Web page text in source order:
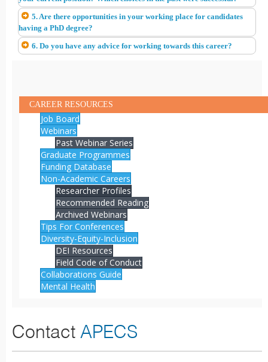
5. Are there opportunities in your working place for candidates
having a PhD degree?
6. Do you have any advice for working towards this career?
CAREER RESOURCES
Job Board
Webinars
Past Webinar Series
Graduate Programmes
Funding Database
Non-Academic Careers
Researcher Profiles
Recommended Reading
Archived Webinars
Tips For Conferences
Diversity-Equity-Inclusion
DEI Resources
Field Code of Conduct
Collaborations Guide
Mental Health
Contact APECS